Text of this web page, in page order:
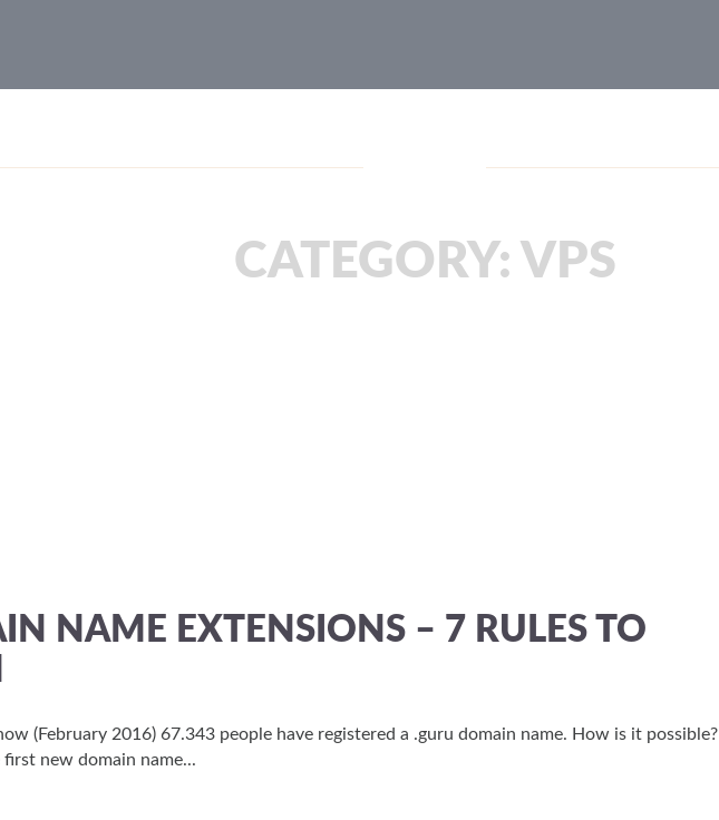
CATEGORY: VPS
NAME EXTENSIONS – 7 RULES TO
(February 2016) 67.343 people have registered a .guru domain name. How is it possible?
new domain name...